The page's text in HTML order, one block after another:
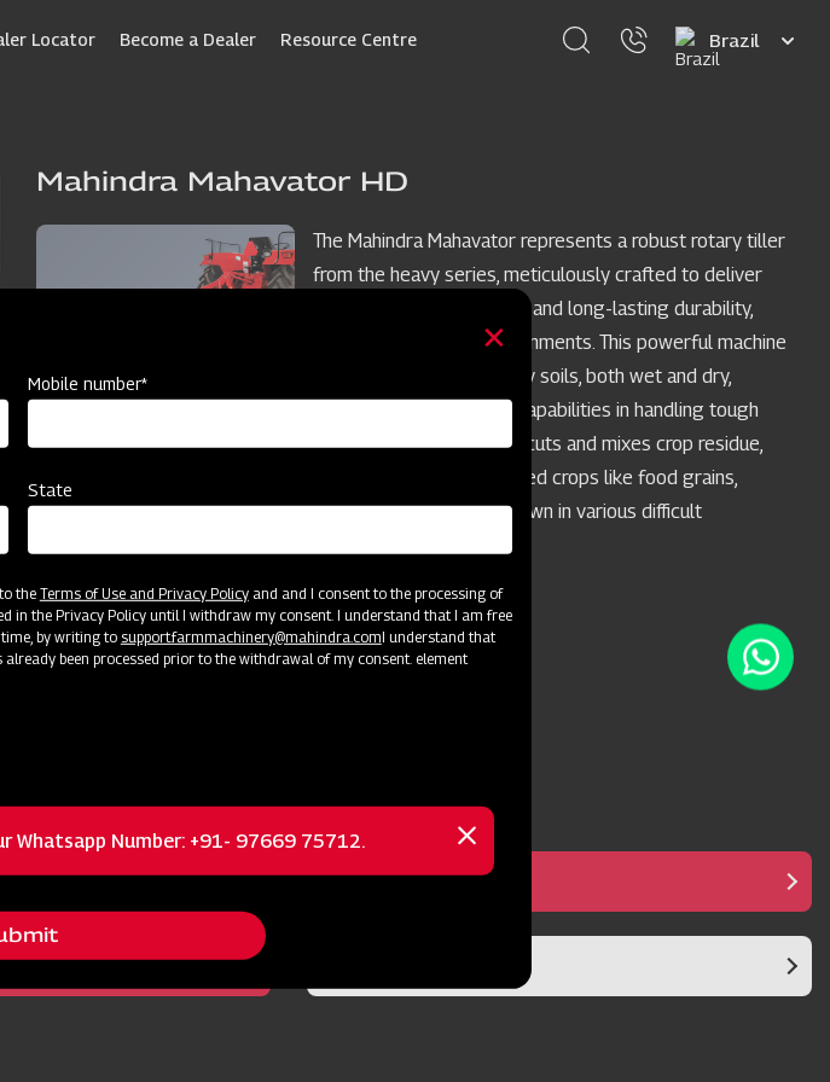
Locator Become a Dealer Resource Centre
Select
your
Mahindra Mahavator HD
The Mahindra Mahavator represents a robust rotary tiller
from the heavy series, meticulously crafted to deliver
outstanding performance and long-lasting durability,
even in challenging environments. This powerful machine
excels in medium to heavy soils, both wet and dry,
showcasing remarkable capabilities in handling tough
crop residue. It efficiently cuts and mixes crop residue,
making it suitable for varied crops like food grains,
sugarcane cotton etc. grown in various difficult
Shaft and Mast Strong Mast
Seal
Mobile number*
State
theTerms of Use and Privacy Policyand and I consent to the processing of
in the Privacy Policy until I withdraw my consent. I understand that I am free
by writing to support.farmmachinery@mahindra.comI understand that
been processed prior to the withdrawal of my consent. element
Whatsapp Number: +91- 97669 75712.
Close
message